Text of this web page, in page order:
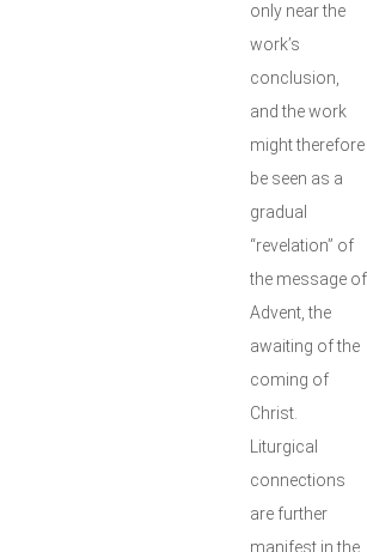
only near the
work’s
conclusion,
and the work
might therefore
be seen as a
gradual
“revelation” of
the message of
Advent, the
awaiting of the
coming of
Christ.
Liturgical
connections
are further
manifest in the